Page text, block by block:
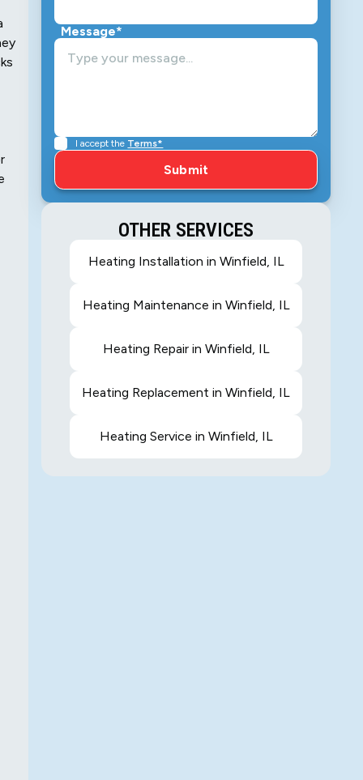
Message*
I accept the Terms*
OTHER SERVICES
Heating Installation in Winfield, IL
Heating Maintenance in Winfield, IL
Heating Repair in Winfield, IL
Heating Replacement in Winfield, IL
Heating Service in Winfield, IL